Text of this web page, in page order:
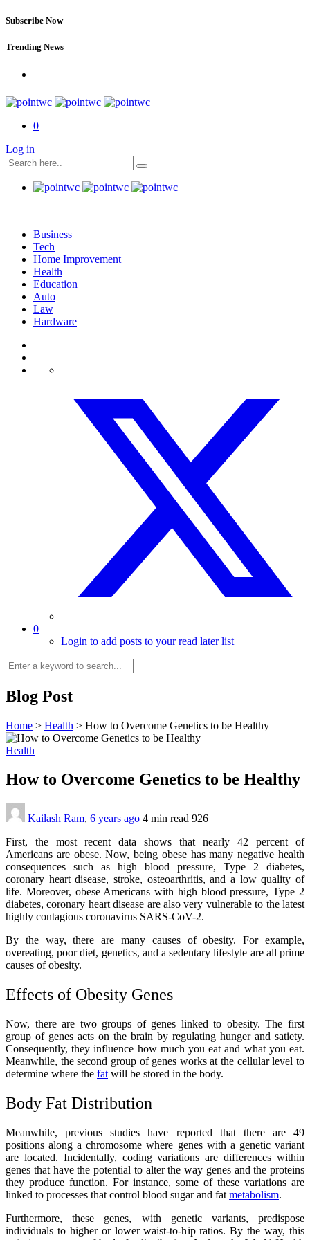
Subscribe Now
Trending News
0
Log in
Business
Tech
Home Improvement
Health
Education
Auto
Law
Hardware
0
Login to add posts to your read later list
Blog Post
Home > Health > How to Overcome Genetics to be Healthy
Health
How to Overcome Genetics to be Healthy
Kailash Ram, 6 years ago 4 min read 926
First, the most recent data shows that nearly 42 percent of
Americans are obese. Now, being obese has many negative health
consequences such as high blood pressure, Type 2 diabetes,
coronary heart disease, stroke, osteoarthritis, and a low quality of
life. Moreover, obese Americans with high blood pressure, Type 2
diabetes, coronary heart disease are also very vulnerable to the latest
highly contagious coronavirus SARS-CoV-2.
By the way, there are many causes of obesity. For example,
overeating, poor diet, genetics, and a sedentary lifestyle are all prime
causes of obesity.
Effects of Obesity Genes
Now, there are two groups of genes linked to obesity. The first
group of genes acts on the brain by regulating hunger and satiety.
Consequently, they influence how much you eat and what you eat.
Meanwhile, the second group of genes works at the cellular level to
determine where the fat will be stored in the body.
Body Fat Distribution
Meanwhile, previous studies have reported that there are 49
positions along a chromosome where genes with a genetic variant
are located. Incidentally, coding variations are differences within
genes that have the potential to alter the way genes and the proteins
they produce function. For instance, some of these variations are
linked to processes that control blood sugar and fat metabolism.
Furthermore, these genes, with genetic variants, predispose
individuals to higher or lower waist-to-hip ratios. By the way, this